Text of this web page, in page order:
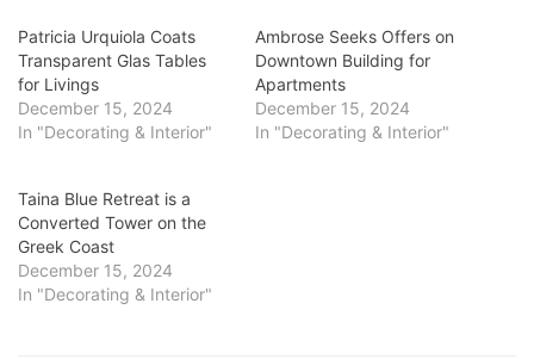
Patricia Urquiola Coats
Transparent Glas Tables
for Livings
December 15, 2024
In "Decorating & Interior"
Ambrose Seeks Offers on
Downtown Building for
Apartments
December 15, 2024
In "Decorating & Interior"
Taina Blue Retreat is a
Converted Tower on the
Greek Coast
December 15, 2024
In "Decorating & Interior"